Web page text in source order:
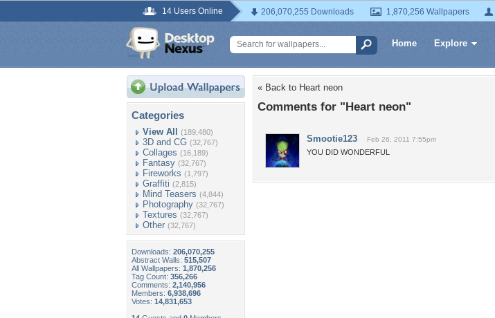
14 Users Online 206,070,255 Downloads 1,870,256 Wallpapers
Home Explore
Categories
View All (189,480)
3D and CG (32,767)
Collages (16,189)
Fantasy (32,767)
Fireworks (1,797)
Graffiti (2,815)
Mind Teasers (4,844)
Photography (32,767)
Textures (32,767)
Other (32,767)
Downloads: 206,070,255
Abstract Walls: 515,507
All Wallpapers: 1,870,256
Tag Count: 356,266
Comments: 2,140,956
Members: 6,938,696
Votes: 14,831,653
« Back to Heart neon
Comments for "Heart neon"
Smootie123 Feb 26, 2011 7:55pm
YOU DID WONDERFUL